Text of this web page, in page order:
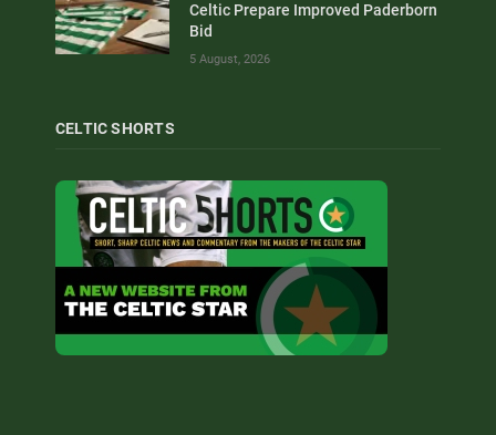
Celtic Prepare Improved Paderborn
Bid
5 August, 2026
CELTIC SHORTS